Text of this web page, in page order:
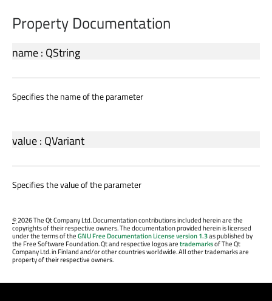
Property Documentation
name: QString
Specifies the name of the parameter
value: QVariant
Specifies the value of the parameter
©2026 The Qt Company Ltd. Documentation contributions included herein are the
copyrights of their respective owners. The documentation provided herein is licensed
under the terms of theGNU Free Documentation License version 1.3as published by
the Free Software Foundation. Qt and respective logos aretrademarksof The Qt
Company Ltd. in Finland and/or other countries worldwide. All other trademarks are
property of their respective owners.